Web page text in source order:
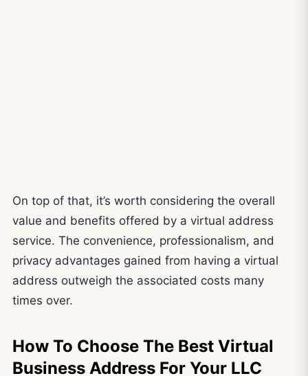
On top of that, it’s worth considering the overall
value and benefits offered by a virtual address
service. The convenience, professionalism, and
privacy advantages gained from having a virtual
address outweigh the associated costs many
times over.
How To Choose The Best Virtual
Business Address For Your LLC